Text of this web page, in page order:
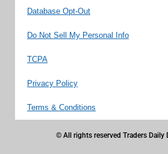
Database Opt-Out
Do Not Sell My Personal Info
TCPA
Privacy Policy
Terms & Conditions
© All rights reserved Traders Daily